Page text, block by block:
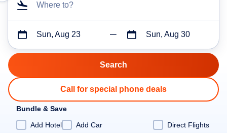
Where to?
Sun, Aug 23 Sun, Aug 30
Call for special phone deals
Bundle & Save
Add Hotel
Add Car Direct Flights